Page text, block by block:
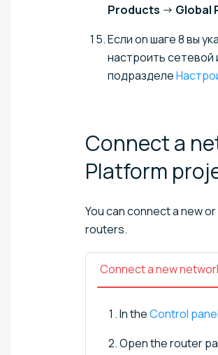
Products → Global
Если on шаге 8 вы
настроить сетевой
подразделе
Connect a
Platform
You can connect a new
routers.
Connect a new
In theControl panel
Open the router